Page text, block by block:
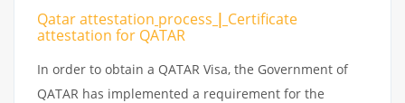
Qatar attestation process | Certificate
attestation for QATAR
In order to obtain a QATAR Visa, the Government of
QATAR has implemented a requirement for the